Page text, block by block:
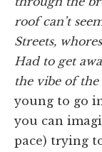
roof can’t
Streets,
Had to get
the vibe of the
young to go
you can
pace) trying